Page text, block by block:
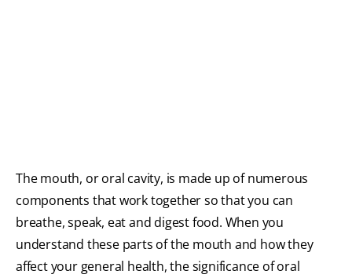
The mouth, or oral cavity, is made up of numerous
components that work together so that you can
breathe, speak, eat and digest food. When you
understand these parts of the mouth and how they
affect your general health, the significance of oral